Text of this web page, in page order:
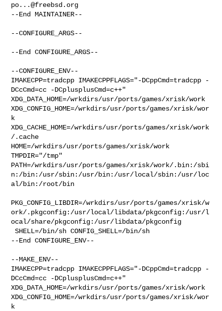
po...@freebsd.org
--End MAINTAINER--
--CONFIGURE_ARGS--
--End CONFIGURE_ARGS--
--CONFIGURE_ENV--
IMAKECPP=tradcpp IMAKECPPFLAGS="-DCppCmd=tradcpp -
DCcCmd=cc -DCplusplusCmd=c++"
XDG_DATA_HOME=/wrkdirs/usr/ports/games/xrisk/work
XDG_CONFIG_HOME=/wrkdirs/usr/ports/games/xrisk/wor
k
XDG_CACHE_HOME=/wrkdirs/usr/ports/games/xrisk/work
/.cache
HOME=/wrkdirs/usr/ports/games/xrisk/work
TMPDIR="/tmp"
PATH=/wrkdirs/usr/ports/games/xrisk/work/.bin:/sbi
n:/bin:/usr/sbin:/usr/bin:/usr/local/sbin:/usr/loc
al/bin:/root/bin
PKG_CONFIG_LIBDIR=/wrkdirs/usr/ports/games/xrisk/w
ork/.pkgconfig:/usr/local/libdata/pkgconfig:/usr/l
ocal/share/pkgconfig:/usr/libdata/pkgconfig
SHELL=/bin/sh CONFIG_SHELL=/bin/sh
--End CONFIGURE_ENV--
--MAKE_ENV--
IMAKECPP=tradcpp IMAKECPPFLAGS="-DCppCmd=tradcpp -
DCcCmd=cc -DCplusplusCmd=c++"
XDG_DATA_HOME=/wrkdirs/usr/ports/games/xrisk/work
XDG_CONFIG_HOME=/wrkdirs/usr/ports/games/xrisk/wor
k